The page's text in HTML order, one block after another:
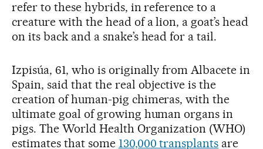
refer to these hybrids, in reference to a
creature with the head of a lion, a goat’s head
on its back and a snake’s head for a tail.
Izpisúa, 61, who is originally from Albacete in
Spain, said that the real objective is the
creation of human-pig chimeras, with the
ultimate goal of growing human organs in
pigs. The World Health Organization (WHO)
estimates that some 130,000 transplants are